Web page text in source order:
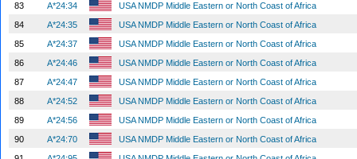
83
A*24:34
USA NMDP Middle Eastern or North Coast of Africa
84
A*24:35
USA NMDP Middle Eastern or North Coast of Africa
85
A*24:37
USA NMDP Middle Eastern or North Coast of Africa
86
A*24:46
USA NMDP Middle Eastern or North Coast of Africa
87
A*24:47
USA NMDP Middle Eastern or North Coast of Africa
88
A*24:52
USA NMDP Middle Eastern or North Coast of Africa
89
A*24:56
USA NMDP Middle Eastern or North Coast of Africa
90
A*24:70
USA NMDP Middle Eastern or North Coast of Africa